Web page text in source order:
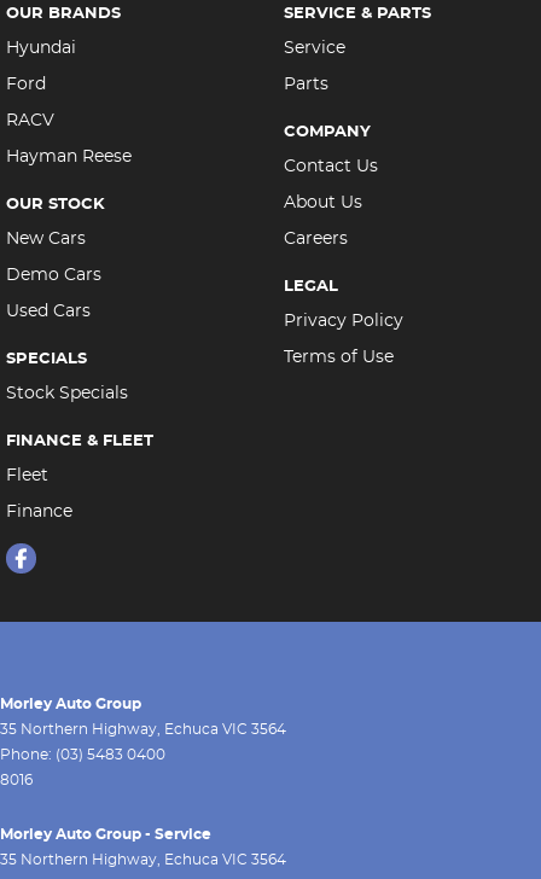
OUR BRANDS
Hyundai
Ford
RACV
Hayman Reese
OUR STOCK
New Cars
Demo Cars
Used Cars
SPECIALS
Stock Specials
FINANCE & FLEET
Fleet
Finance
SERVICE & PARTS
Service
Parts
COMPANY
Contact Us
About Us
Careers
LEGAL
Privacy Policy
Terms of Use
Morley Auto Group
35 Northern Highway Echuca VIC 3564
Phone: (03) 5483 0400
8016
Morley Auto Group - Service
35 Northern Highway Echuca VIC 3564